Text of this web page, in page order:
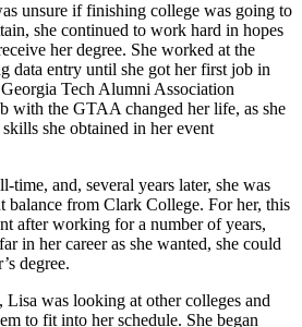
unsure if finishing college was going to
she continued to work hard in hopes
her degree. She worked at the
data entry until she got her first job in
Tech Alumni Association
with the GTAA changed her life, as she
she obtained in her event
and, several years later, she was
balance from Clark College. For her, this
after working for a number of years,
in her career as she wanted, she could
degree.
was looking at other colleges and
to fit into her schedule. She began